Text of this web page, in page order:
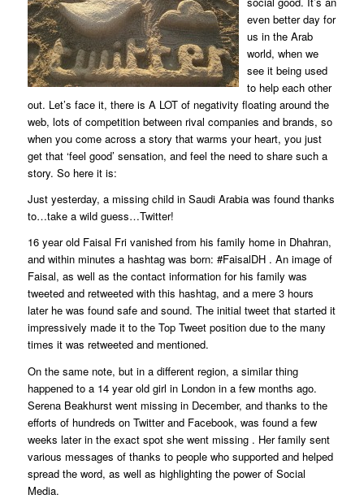
even better day for
us in the Arab
world, when we
see it being used
to help each other
out. Let’s face it, there is A LOT of negativity floating around the
web, lots of competition between rival companies and brands, so
when you come across a story that warms your heart, you just
get that ‘feel good’ sensation, and feel the need to share such a
story. So here it is:
Just yesterday, a missing child in Saudi Arabia was found thanks
to…take a wild guess…Twitter!
16 year old Faisal Fri vanished from his family home in Dhahran,
and within minutes a hashtag was born: #FaisalDH . An image of
Faisal, as well as the contact information for his family was
tweeted and retweeted with this hashtag, and a mere 3 hours
later he was found safe and sound. The initial tweet that started it
impressively made it to the Top Tweet position due to the many
times it was retweeted and mentioned.
On the same note, but in a different region, a similar thing
happened to a 14 year old girl in London in a few months ago.
Serena Beakhurst went missing in December, and thanks to the
efforts of hundreds on Twitter and Facebook, was found a few
weeks later in the exact spot she went missing . Her family sent
various messages of thanks to people who supported and helped
spread the word, as well as highlighting the power of Social
Media.